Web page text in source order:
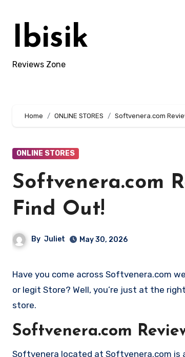
contentIbisik
Reviews Zone
Home ONLINE STORES Softvenera.com
ONLINE STORES
Softvenera.com
Find Out!
By Juliet May 30, 2026
Have you come across Softvenera.com website and want to shop? Are you skeptical and want to find out if it is a scam
or legit Store? Well, you’re just at the
store.
Softvenera.com
Softvenera located at Softvenera.com is